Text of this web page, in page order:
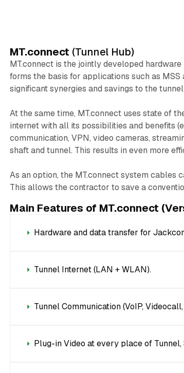
MT.connect (Tunnel Hub)
MT.connect is the jointly developed
forms the basis for applications such as
significant synergies and savings to the
At the same time, MT.connect uses state of
internet with all its possibilities and benefits
communication, VPN, video cameras,
shaft and tunnel. This results in even more
As an option, the MT.connect system cables
This allows the contractor to save a
Main Features of MT.connect
Hardware and data transfer for
Tunnel Internet (LAN + WLAN).
Tunnel Communication (VoIP,
Plug-in Video at every place of Tunnel,